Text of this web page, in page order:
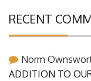
RECENT
Norm
ADDITION TO